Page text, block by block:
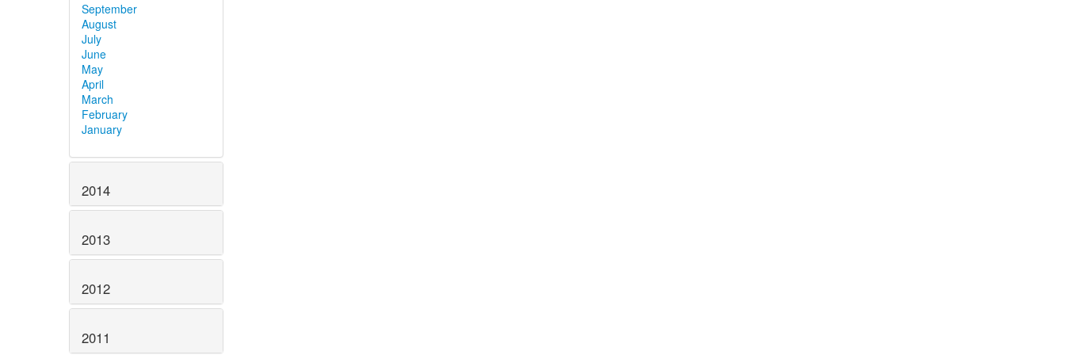
September
August
July
June
May
April
March
February
January
2014
2013
2012
2011